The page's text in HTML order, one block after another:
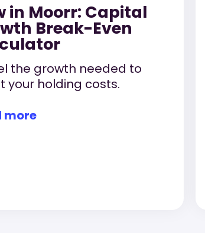
in Moorr: Capital
Break-Even
the growth needed to
your holding costs.
more